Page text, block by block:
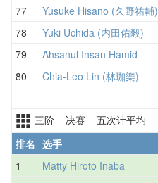
77
Yusuke Hisano (久野祐輔)
78
Yuki Uchida (内田佑毅)
79
Ahsanul Insan Hamid
80
Chia-Leo Lin (林珈樂)
三阶 决赛 五次计平均
排名 选手
1
Matty Hiroto Inaba